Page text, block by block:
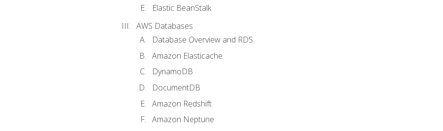
Elastic BeanStalk
AWS Databases
Database Overview and RDS
Amazon Elasticache
DynamoDB
DocumentDB
Amazon Redshift
Amazon Neptune